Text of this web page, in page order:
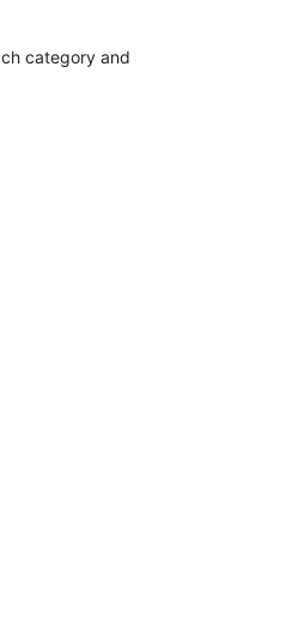
category and